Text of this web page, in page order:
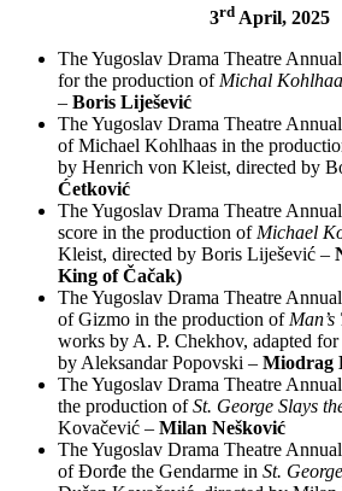
3rd April, 2025
The Yugoslav Drama Theatre
for the production of Michal
– Boris Liješević
The Yugoslav Drama Theatre
of Michael Kohlhaas in the
by Henrich von Kleist, directed by
Ćetković
The Yugoslav Drama Theatre
score in the production ofMichael
Kleist, directed by Boris Liješević –
King of Čačak)
The Yugoslav Drama Theatre
of Gizmo in the production of
works by A. P. Chekhov, adapted for
by Aleksandar Popovski – Miodrag
The Yugoslav Drama Theatre
the production ofSt. George Slays
Kovačević – Milan Nešković
The Yugoslav Drama Theatre
of Đorđe the Gendarme in St.